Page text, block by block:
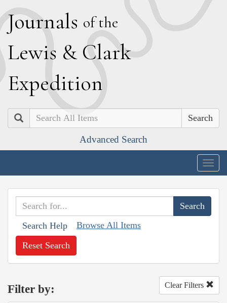
Journals of the
Lewis & Clark
Expedition
Search
Advanced Search
Search Help Browse All Items
Reset Search
Filter by: Clear Filters